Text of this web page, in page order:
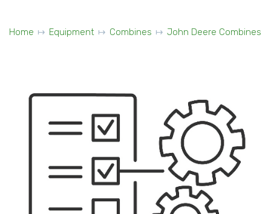
Home Equipment Combines John Deere Combines